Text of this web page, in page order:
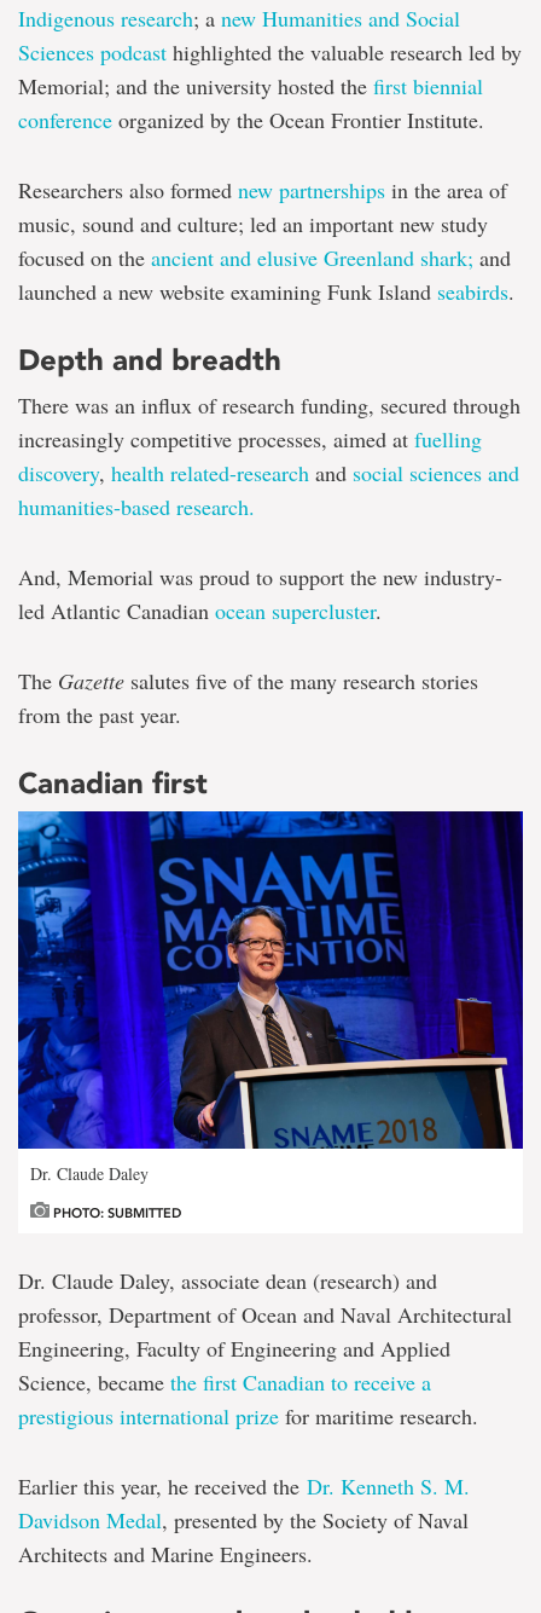
Indigenous research; a new Humanities and Social
Sciences podcast highlighted the valuable research led by
Memorial; and the university hosted the first biennial
conference organized by the Ocean Frontier Institute.
Researchers also formed new partnerships in the area of
music, sound and culture; led an important new study
focused on the ancient and elusive Greenland shark; and
launched a new website examining Funk Island seabirds.
Depth and breadth
There was an influx of research funding, secured through
increasingly competitive processes, aimed at fuelling
discovery, health related-research and social sciences and
humanities-based research.
And, Memorial was proud to support the new industry-
led Atlantic Canadian ocean supercluster.
The Gazette salutes five of the many research stories
from the past year.
Canadian first
Dr. Claude Daley
PHOTO: SUBMITTED
Dr. Claude Daley, associate dean (research) and
professor, Department of Ocean and Naval Architectural
Engineering, Faculty of Engineering and Applied
Science, became the first Canadian to receive a
prestigious international prize for maritime research.
Earlier this year, he received the Dr. Kenneth S. M.
Davidson Medal, presented by the Society of Naval
Architects and Marine Engineers.